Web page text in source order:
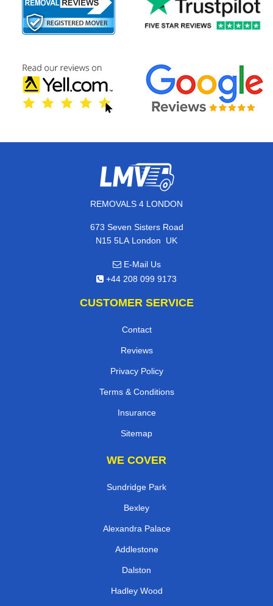
REMOVALS 4 LONDON
673 Seven Sisters Road
N15 5LA London, UK
E-Mail Us
+44 208 099 9173
CUSTOMER SERVICE
Contact
Reviews
Privacy Policy
Terms & Conditions
Insurance
Sitemap
WE COVER
Sundridge Park
Bexley
Alexandra Palace
Addlestone
Dalston
Hadley Wood